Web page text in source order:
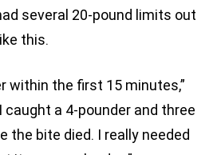
several 20-pound limits out
this.
within the first 15 minutes,”
caught a 4-pounder and three
the bite died. I really needed